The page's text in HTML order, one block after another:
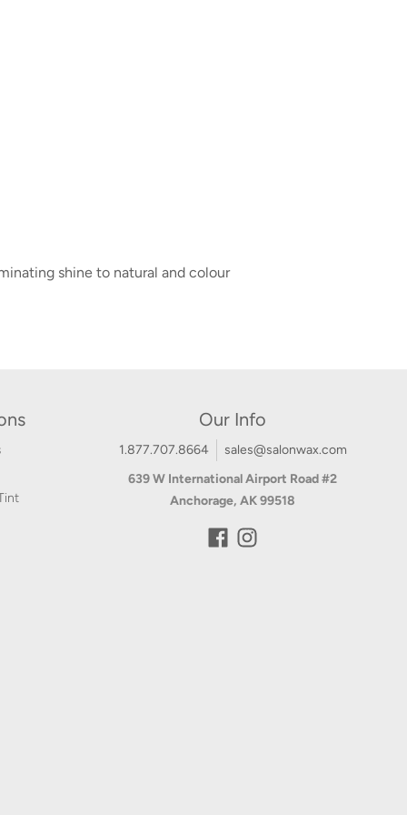
shine to natural and colour
Our Info
1.877.707.8664
sales@salonwax.com
639 W International Airport Road #2
Anchorage, AK 99518